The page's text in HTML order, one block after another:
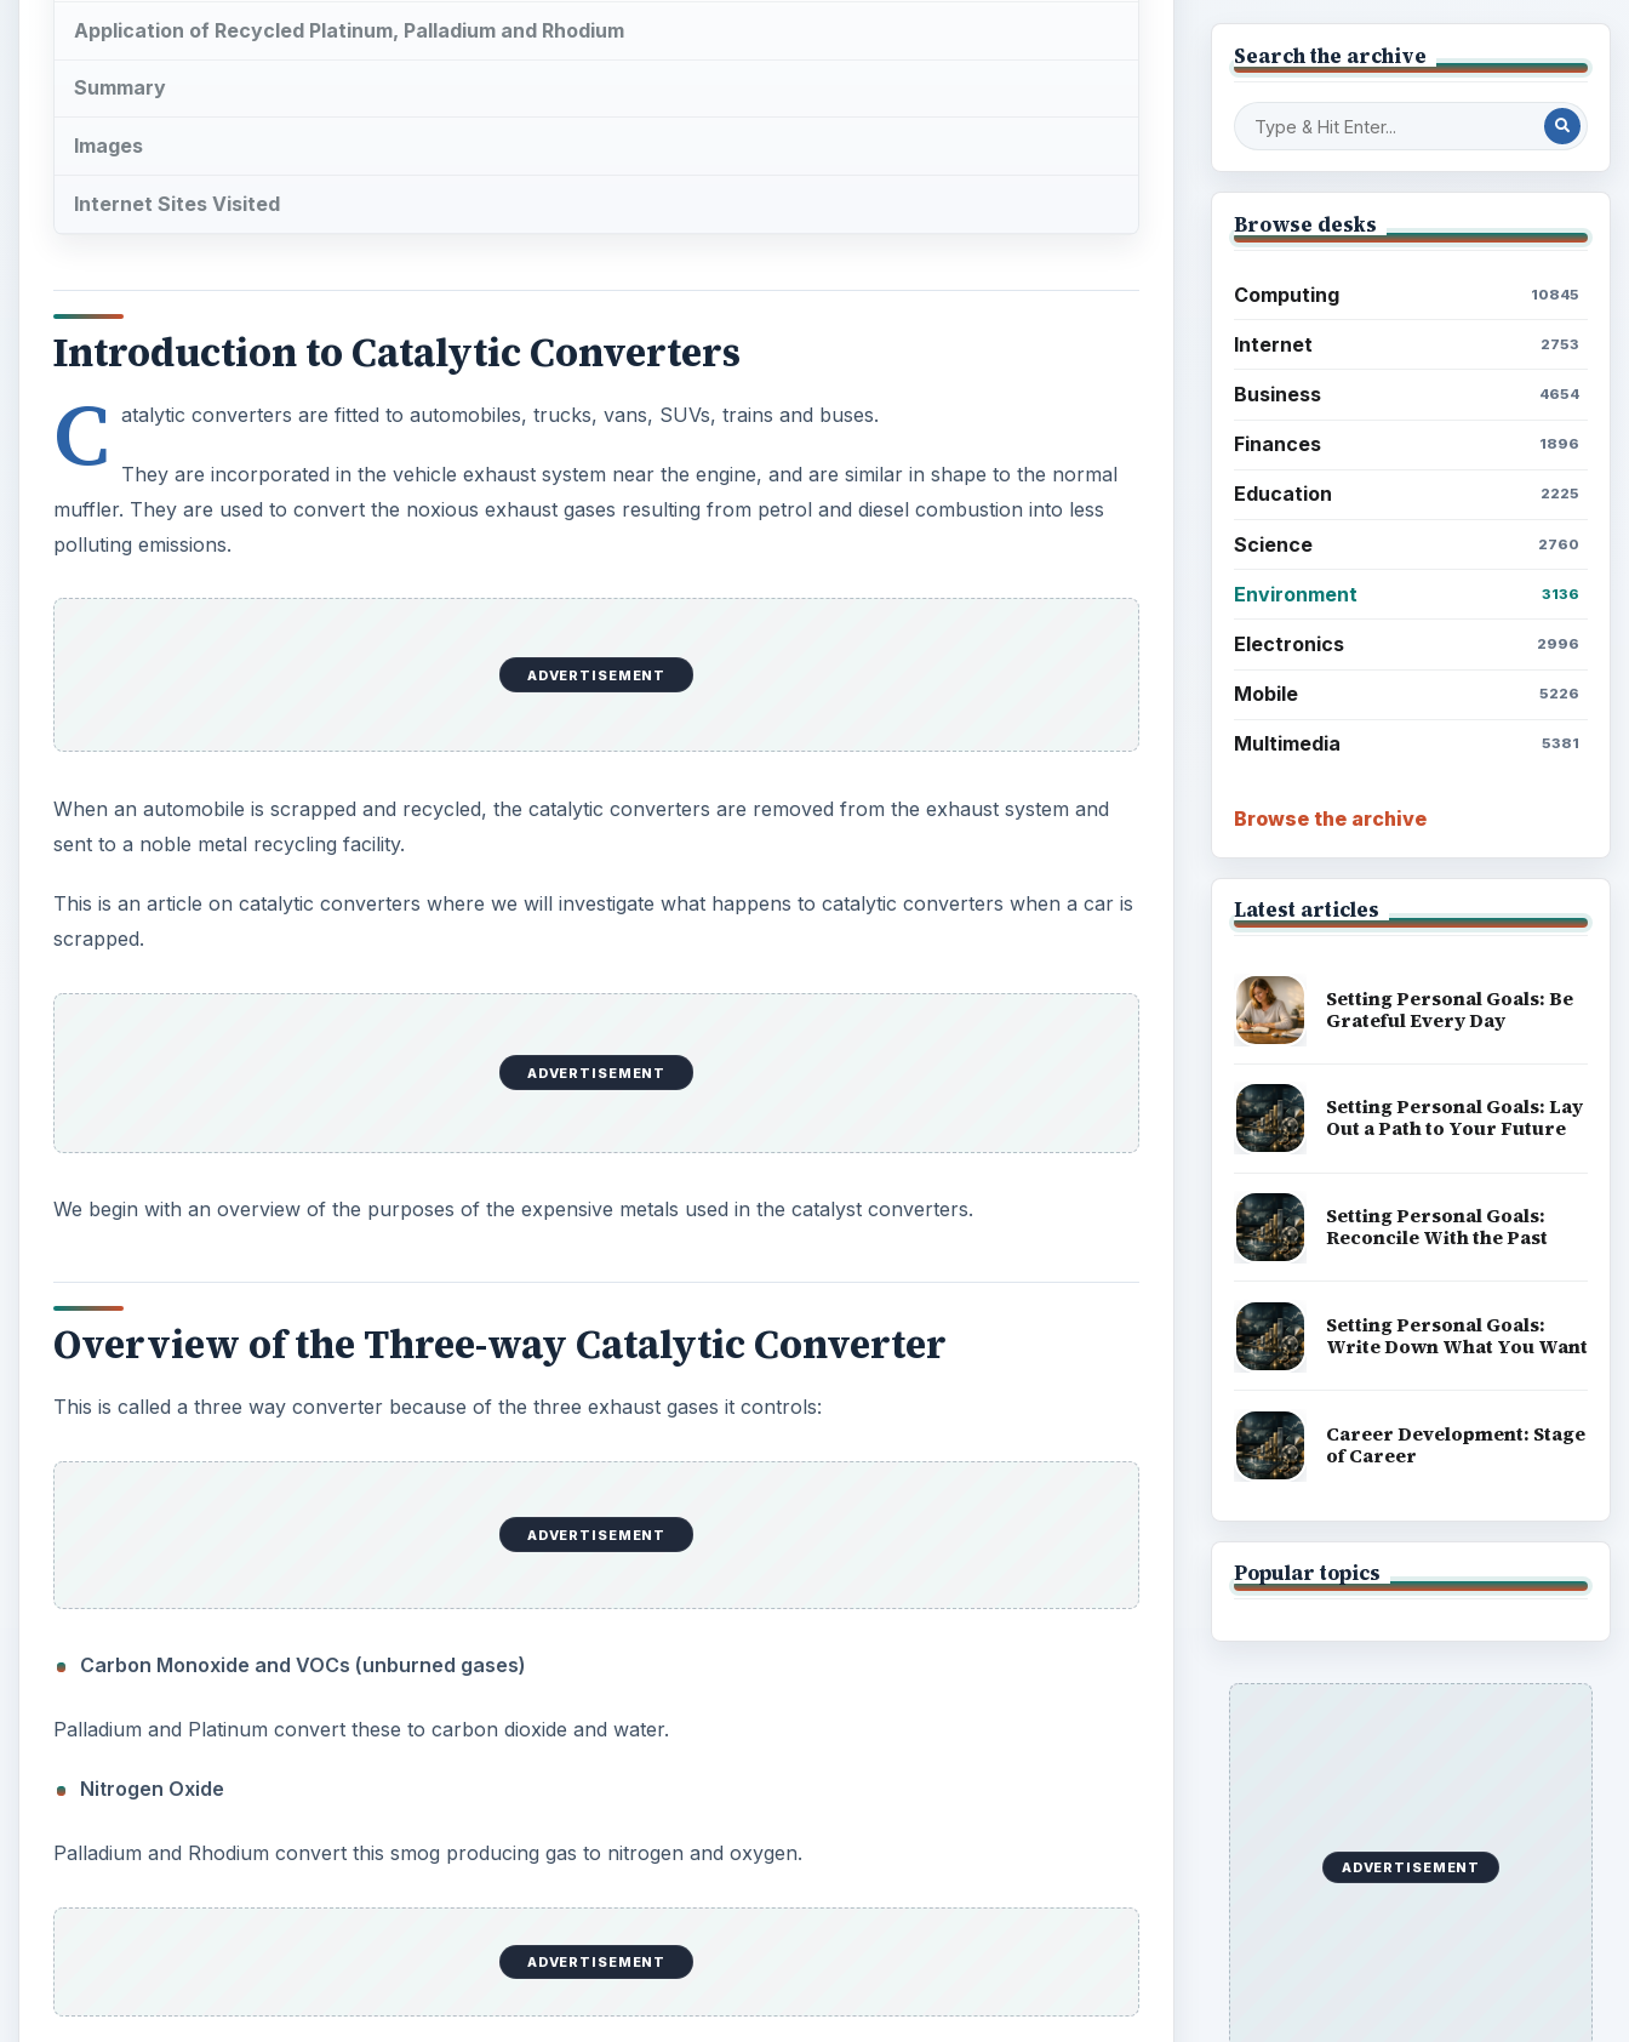
Application of Recycled Platinum, Palladium and Rhodium
Summary
Images
Internet Sites Visited
Introduction to Catalytic Converters
C atalytic converters are fitted to automobiles, trucks, vans, SUVs, trains and buses.
They are incorporated in the vehicle exhaust system near the engine, and are similar in shape to the normal
muffler. They are used to convert the noxious exhaust gases resulting from petrol and diesel combustion into less
polluting emissions.
ADVERTISEMENT
When an automobile is scrapped and recycled, the catalytic converters are removed from the exhaust system and
sent to a noble metal recycling facility.
This is an article on catalytic converters where we will investigate what happens to catalytic converters when a car is
scrapped.
ADVERTISEMENT
We begin with an overview of the purposes of the expensive metals used in the catalyst converters.
Overview of the Three-way Catalytic Converter
This is called a three way converter because of the three exhaust gases it controls:
ADVERTISEMENT
Carbon Monoxide and VOCs (unburned gases)
Palladium and Platinum convert these to carbon dioxide and water.
Nitrogen Oxide
Palladium and Rhodium convert this smog producing gas to nitrogen and oxygen.
ADVERTISEMENT
Search the archive
Browse desks
Computing 10845
Internet 2753
Business 4654
Finances 1896
Education 2225
Science 2760
Environment 3136
Electronics 2996
Mobile 5226
Multimedia 5381
Browse the archive
Latest articles
Setting Personal Goals: Be
Grateful Every Day
Setting Personal Goals: Lay
Out a Path to Your Future
Setting Personal Goals:
Reconcile With the Past
Setting Personal Goals:
Write Down What You Want
Career Development: Stage
of Career
Popular topics
ADVERTISEMENT